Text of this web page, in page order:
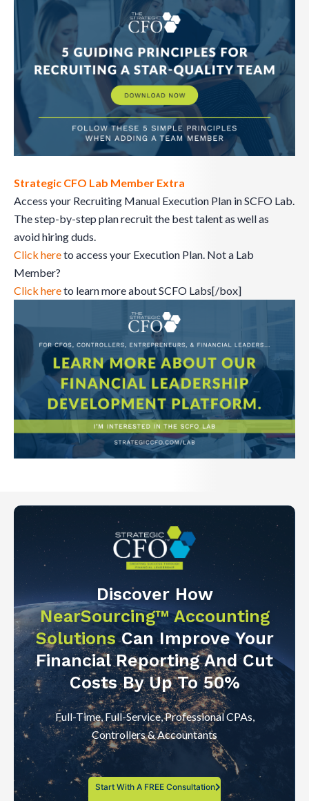
Strategic CFO Lab Member Extra
Access your Recruiting Manual Execution Plan in SCFO Lab.
The step-by-step plan recruit the best talent as well as
avoid hiring duds.
Click hereto access your Execution Plan. Not a Lab
Member?
Click hereto learn more about SCFO Labs[/box]
Discover How
NearSourcing™ Accounting
SolutionsCan Improve Your
Financial Reporting And Cut
Costs By Up To 50%
Full-Time, Full-Service, Professional CPAs,
Controllers & Accountants
Start With A FREE Consultation